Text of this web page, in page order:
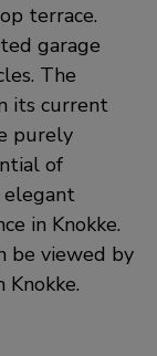
terrace.
garage
The
its current
purely
of
elegant
in Knokke.
be viewed by